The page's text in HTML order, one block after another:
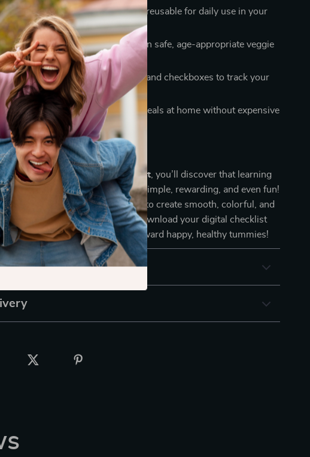
saving format:Printable and reusable for daily use in your
approved choices:Based on safe, age-appropriate veggie
recommendations.
designed:Clean layout and checkboxes to track your
progress.
Budget-friendly:
Make nutritious meals at home without expensive
bought jars.
Mealtime Joyful
thisBaby Veggie Puree Checklist , you’ll discover that learning
to puree vegetables for babyis simple, rewarding, and even fun!
yourself with the know-how to create smooth, colorful, and
purees your little one will love. Download your digital checklist
and take the first smooth step toward happy, healthy tummies!
& Returns